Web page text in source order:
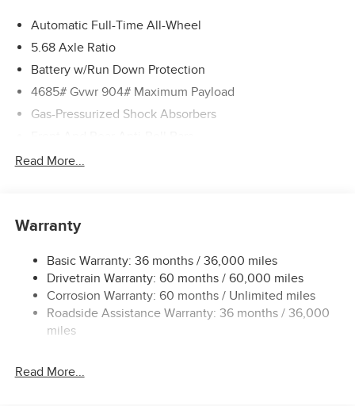
Automatic Full-Time All-Wheel
5.68 Axle Ratio
Battery w/Run Down Protection
4685# Gvwr 904# Maximum Payload
Gas-Pressurized Shock Absorbers
Electric Power-Assist Speed-Sensing Steering
Permanent Locking Hubs
Multi-Link Rear Suspension w/Coil Springs
4-Wheel Disc Brakes w/4-Wheel ABS, Front And Rear
Vented Discs, Brake Assist, Hill Descent Control, Hill
Hold Control and Electric Parking Brake
Read More...
Warranty
Basic Warranty: 36 months / 36,000 miles
Drivetrain Warranty: 60 months / 60,000 miles
Corrosion Warranty: 60 months / Unlimited miles
Roadside Assistance Warranty: 36 months / 36,000
miles
Read More...